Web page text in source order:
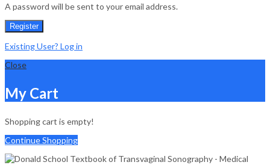
A password will be sent to your email address.
Register
Existing User? Log in
Close
My Cart
Shopping cart is empty!
Continue Shopping